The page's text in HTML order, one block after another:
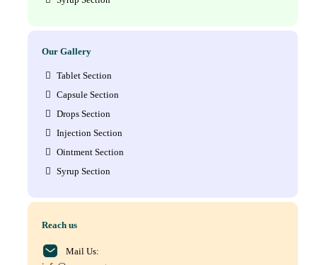
Our Gallery
Tablet Section
Capsule Section
Drops Section
Injection Section
Ointment Section
Syrup Section
Reach us
Mail Us: